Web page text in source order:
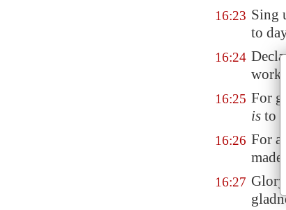
16:23 Sing
to
16:24
16:25 For
is to
16:26 For
made
16:27